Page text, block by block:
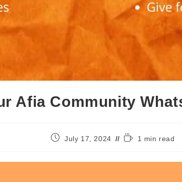
Afia Community
July 17, 2024 1 min read